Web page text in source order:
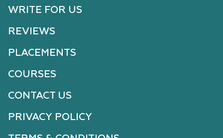
WRITE FOR US
REVIEWS
PLACEMENTS
COURSES
CONTACT US
PRIVACY POLICY